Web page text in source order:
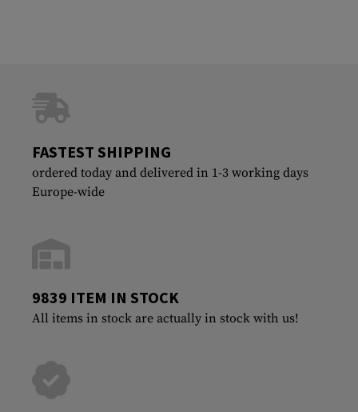
FASTEST SHIPPING
ordered today and delivered in 1-3 working days
Europe-wide
9839 ITEM IN STOCK
All items in stock are actually in stock with us!